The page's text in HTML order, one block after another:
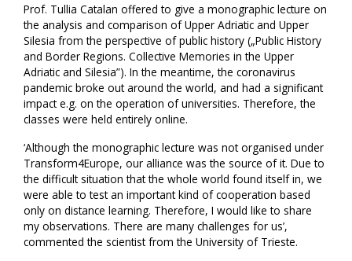
Prof. Tullia Catalan offered to give a monographic lecture on
the analysis and comparison of Upper Adriatic and Upper
Silesia from the perspective of public history („Public History
and Border Regions. Collective Memories in the Upper
Adriatic and Silesia”). In the meantime, the coronavirus
pandemic broke out around the world, and had a significant
impact e.g. on the operation of universities. Therefore, the
classes were held entirely online.
‘Although the monographic lecture was not organised under
Transform4Europe, our alliance was the source of it. Due to
the difficult situation that the whole world found itself in, we
were able to test an important kind of cooperation based
only on distance learning. Therefore, I would like to share
my observations. There are many challenges for us’,
commented the scientist from the University of Trieste.